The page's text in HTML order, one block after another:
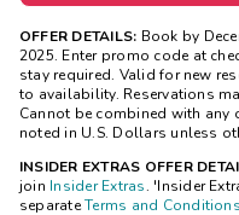
OFFER DETAILS: Book by
2025. Enter promo code at
stay required. Valid for new
to availability. Reservations
Cannot be combined with any
noted in U.S. Dollars unless
INSIDER EXTRAS OFFER
join Insider Extras. 'Insider
separate Terms and Conditions